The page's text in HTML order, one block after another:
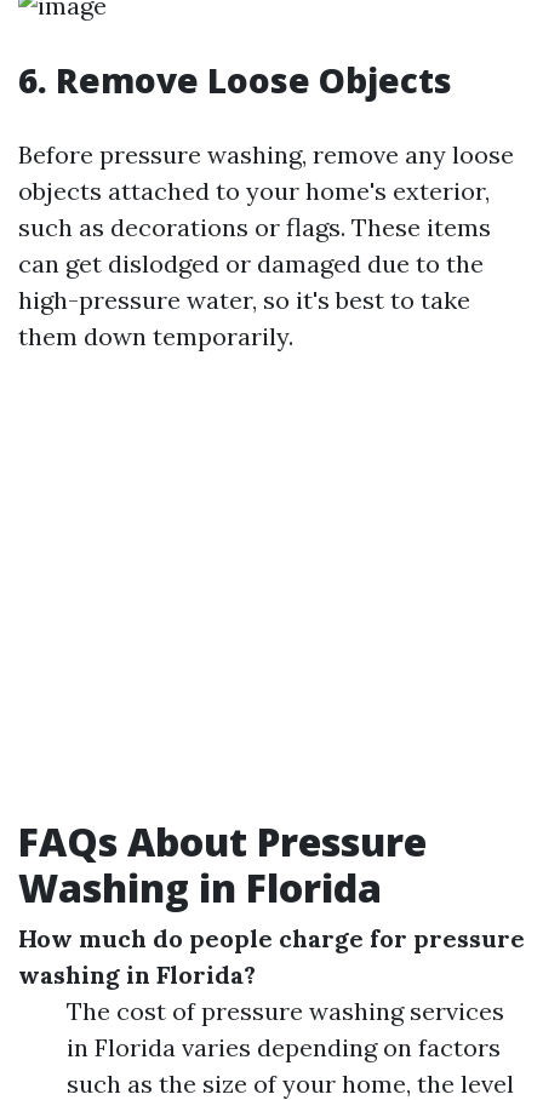
6. Remove Loose Objects
Before pressure washing, remove any loose
objects attached to your home's exterior,
such as decorations or flags. These items
can get dislodged or damaged due to the
high-pressure water, so it's best to take
them down temporarily.
FAQs About Pressure
Washing in Florida
How much do people charge for pressure
washing in Florida?
The cost of pressure washing services
in Florida varies depending on factors
such as the size of your home, the level